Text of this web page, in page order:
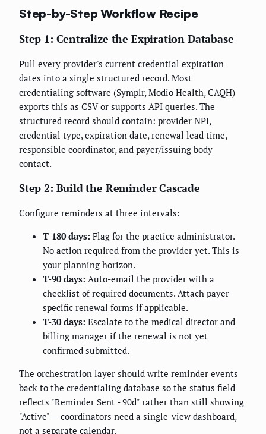
Step-by-Step Workflow Recipe
Step 1: Centralize the Expiration Database
Pull every provider's current credential expiration
dates into a single structured record. Most
credentialing software (Symplr, Modio Health, CAQH)
exports this as CSV or supports API queries. The
structured record should contain: provider NPI,
credential type, expiration date, renewal lead time,
responsible coordinator, and payer/issuing body
contact.
Step 2: Build the Reminder Cascade
Configure reminders at three intervals:
T-180 days: Flag for the practice administrator.
No action required from the provider yet. This is
your planning horizon.
T-90 days: Auto-email the provider with a
checklist of required documents. Attach payer-
specific renewal forms if applicable.
T-30 days: Escalate to the medical director and
billing manager if the renewal is not yet
confirmed submitted.
The orchestration layer should write reminder events
back to the credentialing database so the status field
reflects "Reminder Sent - 90d" rather than still showing
"Active" — coordinators need a single-view dashboard,
not a separate calendar.